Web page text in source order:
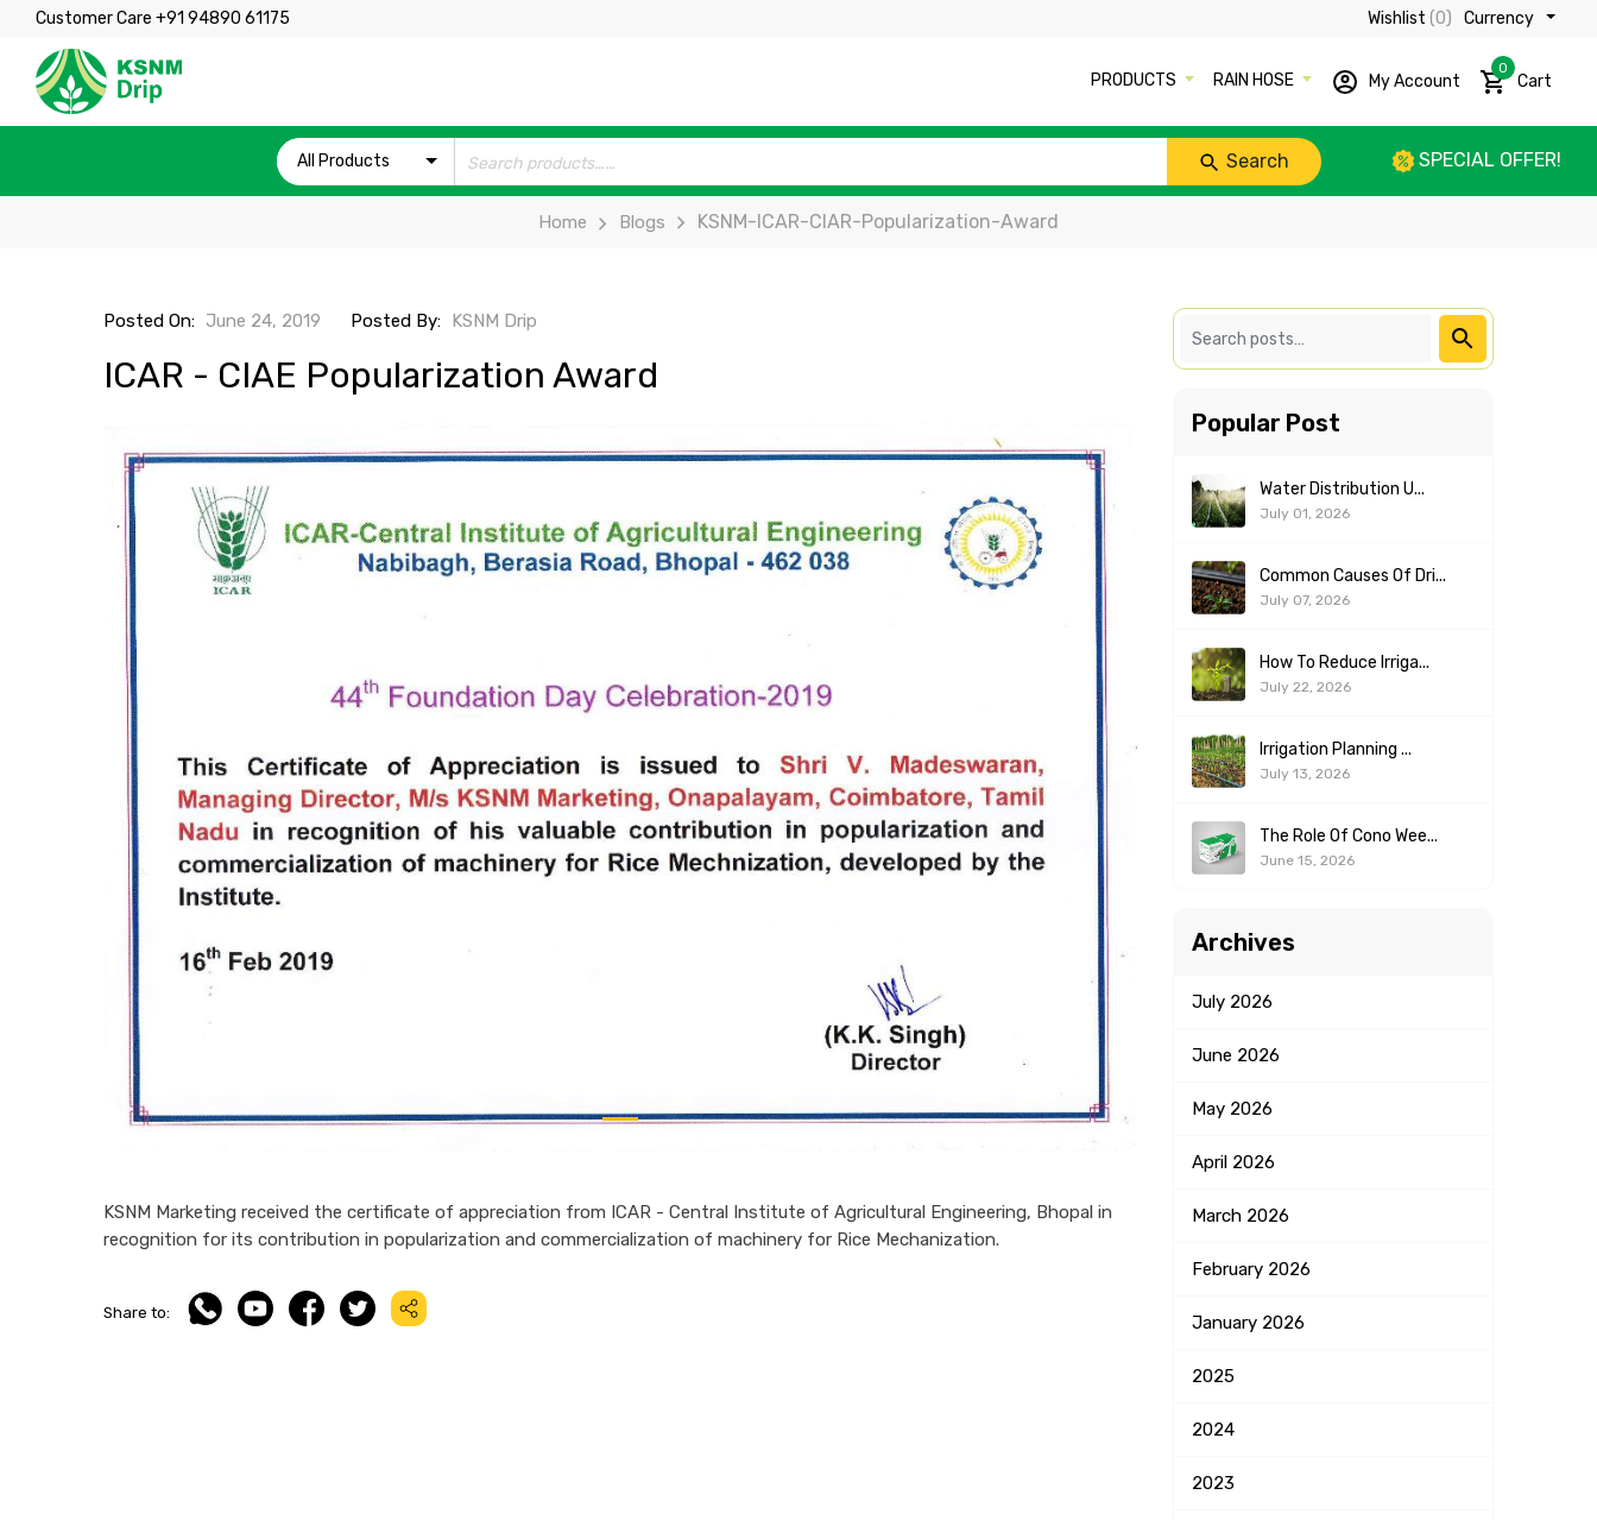
Customer Care +91 94890 61175 Currency ₹
Wishlist(0)
PRODUCTS RAIN HOSE My Account
0
Cart
All Products Search SPECIAL OFFER!
Home Blogs KSNM-ICAR-CIAR-Popularization-Award
Posted On: June 24, 2019 Posted By: KSNM Drip
ICAR - CIAE Popularization Award
KSNM Marketing received the certificate of appreciation from ICAR - Central Institute of Agricultural Engineering, Bhopal in
recognition for its contribution in popularization and commercialization of machinery for Rice Mechanization.
Share to:
Popular Post
Water Distribution U...
July 01, 2026
Common Causes Of Dri...
July 07, 2026
How To Reduce Irriga...
July 22, 2026
Irrigation Planning ...
July 13, 2026
The Role Of Cono Wee...
June 15, 2026
Archives
July 2026
June 2026
May 2026
April 2026
March 2026
February 2026
January 2026
2025
2024
2023